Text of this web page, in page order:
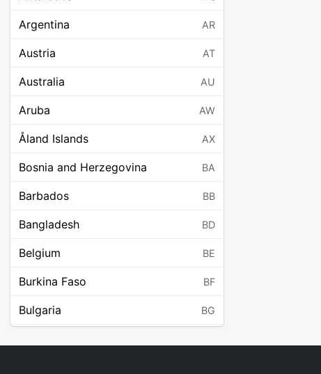
Argentina AR
Austria AT
Australia AU
Aruba AW
Åland Islands AX
Bosnia and Herzegovina BA
Barbados BB
Bangladesh BD
Belgium BE
Burkina Faso BF
Bulgaria BG